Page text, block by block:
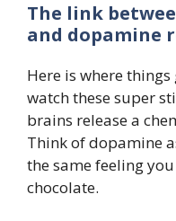
The link
and dopamine
Here is where
watch these super
brains release a
Think of dopamine
the same feeling
chocolate.